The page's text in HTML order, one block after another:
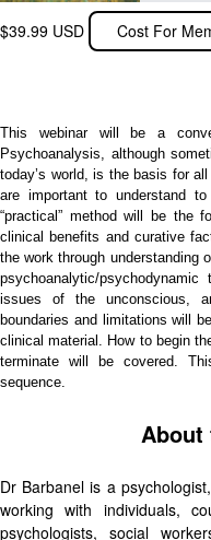
$39.99 USD
Cost For
This webinar will be a
Psychoanalysis, although
today’s world, is the basis for
are important to understand
“practical” method will be the
clinical benefits and curative
the work through understanding
psychoanalytic/
issues of the unconscious,
boundaries and limitations will
clinical material. How to begin
terminate will be covered.
sequence.
About
Dr Barbanel is a
working with individuals,
psychologists, social